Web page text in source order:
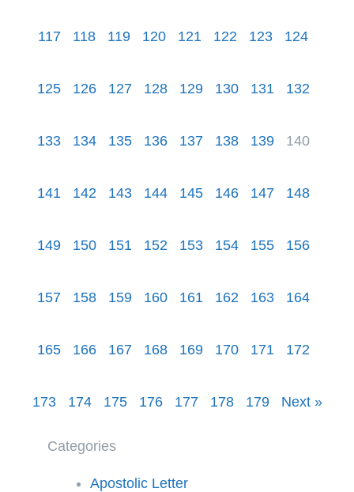
117 118 119 120 121 122 123 124
125 126 127 128 129 130 131 132
133 134 135 136 137 138 139 140
141 142 143 144 145 146 147 148
149 150 151 152 153 154 155 156
157 158 159 160 161 162 163 164
165 166 167 168 169 170 171 172
173 174 175 176 177 178 179 Next »
Categories
Apostolic Letter